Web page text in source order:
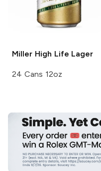
Miller High Life Lager
24 Cans 12oz